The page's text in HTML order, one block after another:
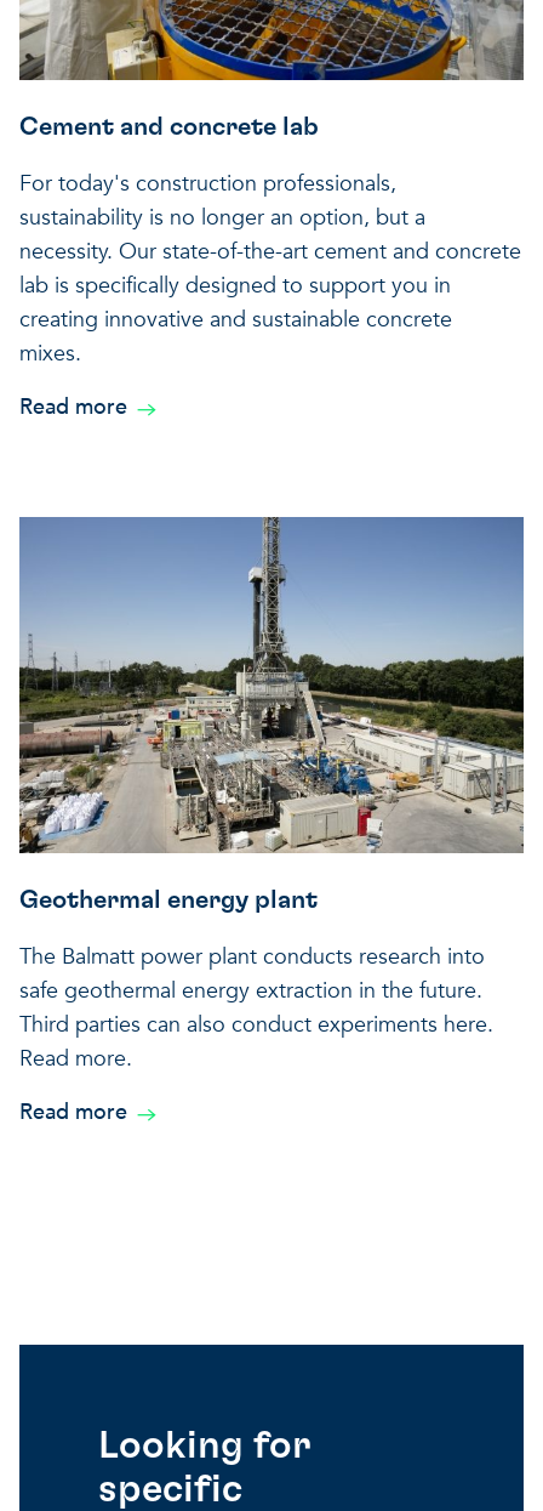
Cement and concrete lab
For today's construction professionals,
sustainability is no longer an option, but a
necessity. Our state-of-the-art cement and concrete
lab is specifically designed to support you in
creating innovative and sustainable concrete
mixes.
Read more
Geothermal energy plant
The Balmatt power plant conducts research into
safe geothermal energy extraction in the future.
Third parties can also conduct experiments here.
Read more.
Read more
Looking for
specific